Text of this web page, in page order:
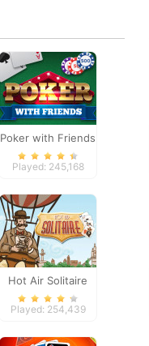
Poker with Friends
Played: 245,168
Hot Air Solitaire
Played: 254,439